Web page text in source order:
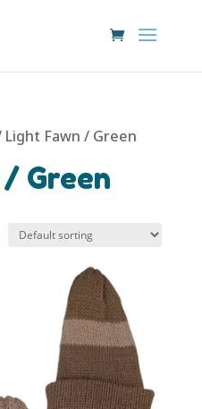
Fawn / Green
Green